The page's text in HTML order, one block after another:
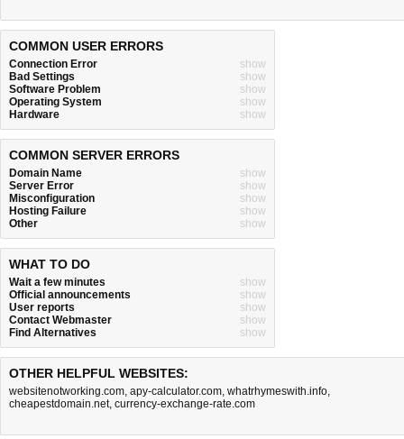
COMMON USER ERRORS
Connection Error
show
Bad Settings
show
Software Problem
show
Operating System
show
Hardware
show
COMMON SERVER ERRORS
Domain Name
show
Server Error
show
Misconfiguration
show
Hosting Failure
show
Other
show
WHAT TO DO
Wait a few minutes
show
Official announcements
show
User reports
show
Contact Webmaster
show
Find Alternatives
show
OTHER HELPFUL WEBSITES:
websitenotworking.com, apy-calculator.com, whatrhymeswith.info,
cheapestdomain.net, currency-exchange-rate.com